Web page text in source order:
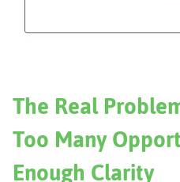
The Real
Too Many
Enough Clarity